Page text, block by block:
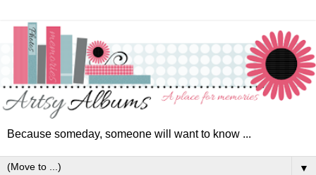
Because someday, someone will want to know ...
▼